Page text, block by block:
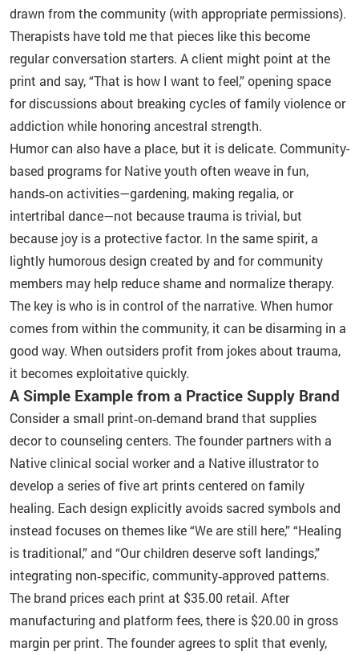
drawn from the community (with appropriate permissions).
Therapists have told me that pieces like this become
regular conversation starters. A client might point at the
print and say, “That is how I want to feel,” opening space
for discussions about breaking cycles of family violence or
addiction while honoring ancestral strength.
Humor can also have a place, but it is delicate. Community-
based programs for Native youth often weave in fun,
hands‑on activities—gardening, making regalia, or
intertribal dance—not because trauma is trivial, but
because joy is a protective factor. In the same spirit, a
lightly humorous design created by and for community
members may help reduce shame and normalize therapy.
The key is who is in control of the narrative. When humor
comes from within the community, it can be disarming in a
good way. When outsiders profit from jokes about trauma,
it becomes exploitative quickly.
A Simple Example from a Practice Supply Brand
Consider a small print‑on‑demand brand that supplies
decor to counseling centers. The founder partners with a
Native clinical social worker and a Native illustrator to
develop a series of five art prints centered on family
healing. Each design explicitly avoids sacred symbols and
instead focuses on themes like “We are still here,” “Healing
is traditional,” and “Our children deserve soft landings,”
integrating non‑specific, community‑approved patterns.
The brand prices each print at $35.00 retail. After
manufacturing and platform fees, there is $20.00 in gross
margin per print. The founder agrees to split that evenly,